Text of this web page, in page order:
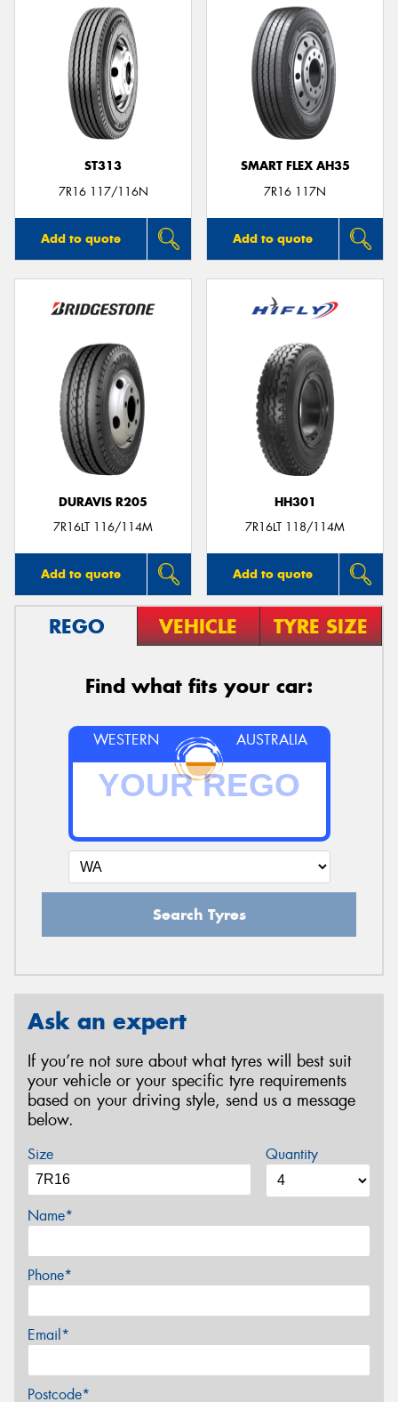
ST313
7R16 117/116N
Add to quote
SMART FLEX AH35
7R16 117N
Add to quote
DURAVIS R205
7R16LT 116/114M
Add to quote
HH301
7R16LT 118/114M
Add to quote
REGO VEHICLE TYRE SIZE
Find what fits your car:
WESTERN AUSTRALIA
Search Tyres
Ask an expert
If you’re not sure about what tyres will best suit
your vehicle or your specific tyre requirements
based on your driving style, send us a message
below.
Size Quantity
Name*
Phone*
Email*
Postcode*